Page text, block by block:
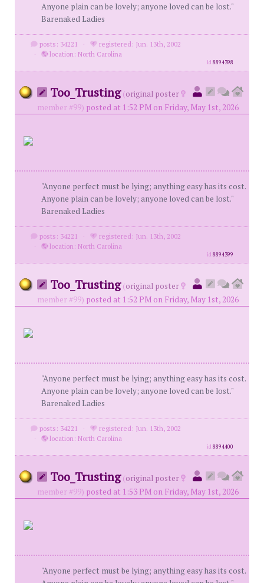
Anyone plain can be lovely; anyone loved can be lost."
Barenaked Ladies
posts: 34221 ·
registered: Jun. 13th, 2002
·
location: North Carolina
id8894398
Too_Trusting (original poster
member #99) posted at 1:52 PM on Friday, May 1st, 2026
"Anyone perfect must be lying; anything easy has its cost.
Anyone plain can be lovely; anyone loved can be lost."
Barenaked Ladies
posts: 34221 ·
registered: Jun. 13th, 2002
·
location: North Carolina
id8894399
Too_Trusting (original poster
member #99) posted at 1:52 PM on Friday, May 1st, 2026
"Anyone perfect must be lying; anything easy has its cost.
Anyone plain can be lovely; anyone loved can be lost."
Barenaked Ladies
posts: 34221 ·
registered: Jun. 13th, 2002
·
location: North Carolina
id8894400
Too_Trusting (original poster
member #99) posted at 1:53 PM on Friday, May 1st, 2026
"Anyone perfect must be lying; anything easy has its cost.